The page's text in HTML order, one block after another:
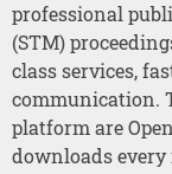
professional
(STM)
class services,
communication.
platform are
downloads every